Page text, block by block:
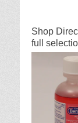
Shop
full